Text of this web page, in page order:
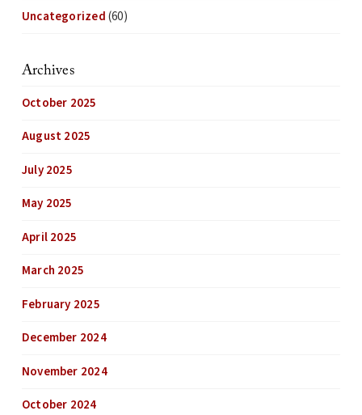
Uncategorized(60)
Archives
October 2025
August 2025
July 2025
May 2025
April 2025
March 2025
February 2025
December 2024
November 2024
October 2024